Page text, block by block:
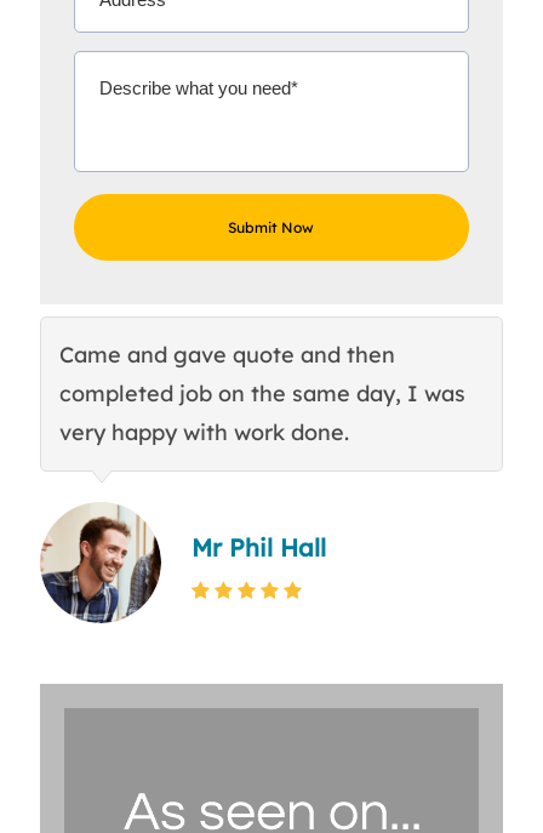
Came and gave quote and then
completed job on the same day, I was
very happy with work done.
Mr Phil Hall